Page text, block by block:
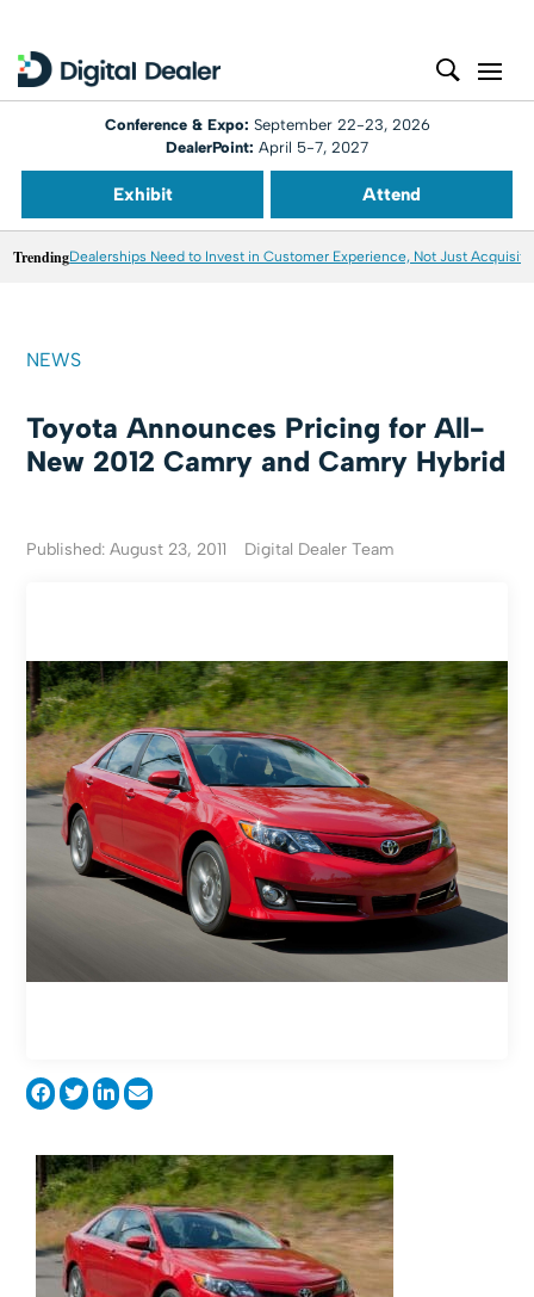
Conference & Expo: September 22-23, 2026
DealerPoint: April 5-7, 2027
Exhibit Attend
TrendingDealerships Need to Invest in Customer Experience, Not Just
NEWS
Toyota Announces Pricing for All-
New 2012 Camry and Camry Hybrid
Published: August 23, 2011 Digital Dealer Team